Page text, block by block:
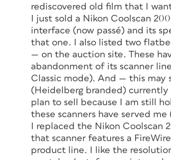
rediscovered old film that I
I just sold a Nikon Coolscan
interface (now passé) and its
that one. I also listed two
— on the auction site. These
abandonment of its scanner
Classic mode). And — this may
(Heidelberg branded)
plan to sell because I am still
these scanners have served
I replaced the Nikon Coolscan
that scanner features a
product line. I like the